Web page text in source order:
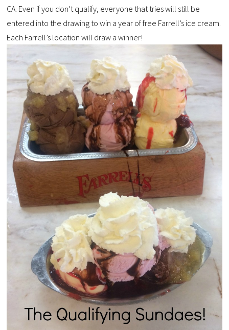
CA. Even if you don’t qualify, everyone that tries will still be
entered into the drawing to win a year of free Farrell’s ice cream.
Each Farrell’s location will draw a winner!